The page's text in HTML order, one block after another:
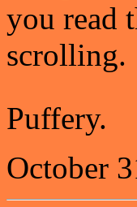
you read
scrolling.
Puffery.
October